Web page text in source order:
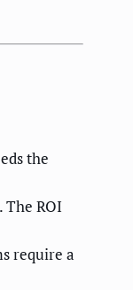
the
ROI
require a